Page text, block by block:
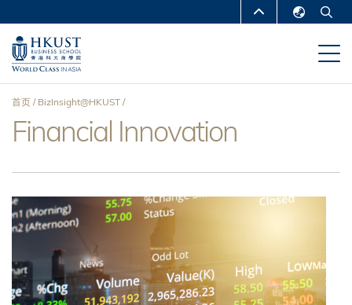
到
主
MORE ABOUT HKUST
UNIVERSITY NEWS
DEPARTMENTS A-Z
面
包
屑
首页 BizInsight@HKUST
Financial Innovation